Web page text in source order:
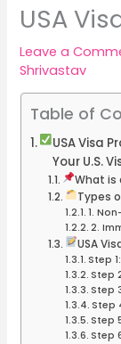
USA
Leave a
Shrivastav
Table of
USA Visa
Your U.S.
What is
Types
1.
2.
USA
Step
Step
Step
Step
Step
Step